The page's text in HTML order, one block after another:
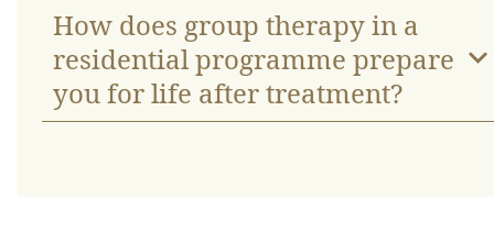
How does group therapy in a
residential programme prepare
you for life after treatment?